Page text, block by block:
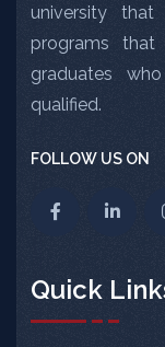
university that
programs
graduates
qualified.
FOLLOW US ON
Quick